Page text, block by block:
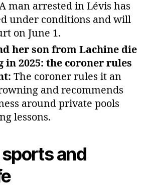
man arrested in Lévis has
under conditions and will
on June 1.
her son from Lachine die
in 2025: the coroner rules
The coroner rules it an
and recommends
around private pools
lessons.
and